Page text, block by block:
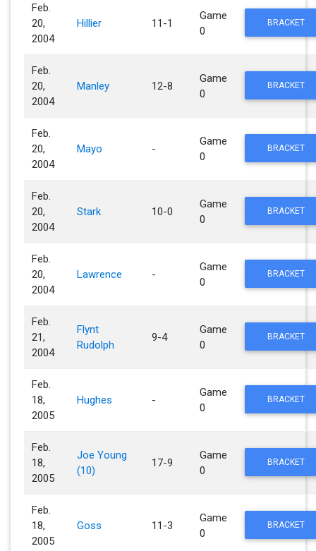
Feb.
20,
2004
Hillier 11-1
Game
0
BRACKET
Feb.
20,
2004
Manley 12-8
Game
0
BRACKET
Feb.
20,
2004
Mayo -
Game
0
BRACKET
Feb.
20,
2004
Stark 10-0
Game
0
BRACKET
Feb.
20,
2004
Lawrence -
Game
0
BRACKET
Feb.
21,
2004
Flynt
Rudolph
9-4
Game
0
BRACKET
Feb.
18,
2005
Hughes -
Game
0
BRACKET
Feb.
18,
2005
Joe Young
(10)
17-9
Game
0
BRACKET
Feb.
18,
2005
Goss 11-3
Game
0
BRACKET